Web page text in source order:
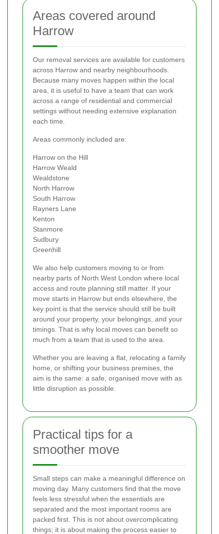
Areas covered around
Harrow
Our removal services are available for customers
across Harrow and nearby neighbourhoods.
Because many moves happen within the local
area, it is useful to have a team that can work
across a range of residential and commercial
settings without needing extensive explanation
each time.
Areas commonly included are:
Harrow on the Hill
Harrow Weald
Wealdstone
North Harrow
South Harrow
Rayners Lane
Kenton
Stanmore
Sudbury
Greenhill
We also help customers moving to or from
nearby parts of North West London where local
access and route planning still matter. If your
move starts in Harrow but ends elsewhere, the
key point is that the service should still be built
around your property, your belongings, and your
timings. That is why local moves can benefit so
much from a team that is used to the area.
Whether you are leaving a flat, relocating a family
home, or shifting your business premises, the
aim is the same: a safe, organised move with as
little disruption as possible.
Practical tips for a
smoother move
Small steps can make a meaningful difference on
moving day. Many customers find that the move
feels less stressful when the essentials are
separated and the most important rooms are
packed first. This is not about overcomplicating
things; it is about making the process easier to